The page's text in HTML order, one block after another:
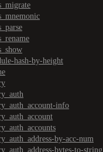
hash-by-height
info
by-acc-num
bytes-to-string